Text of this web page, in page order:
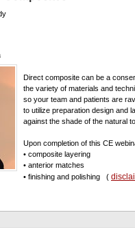
Direct composite can be a
the variety of materials and
so your team and patients are
to utilize preparation design and
against the shade of the natural
Upon completion of this CE
• composite layering
• anterior matches
• finishing and polishing (